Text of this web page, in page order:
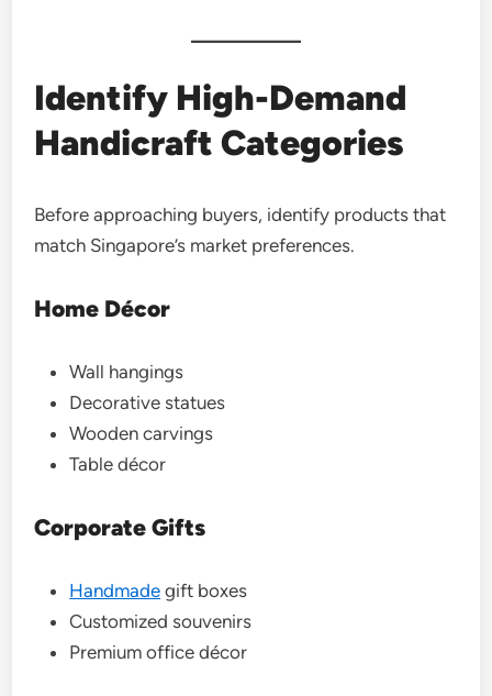
Identify High-Demand
Handicraft Categories
Before approaching buyers, identify products that
match Singapore’s market preferences.
Home Décor
Wall hangings
Decorative statues
Wooden carvings
Table décor
Corporate Gifts
Handmade gift boxes
Customized souvenirs
Premium office décor